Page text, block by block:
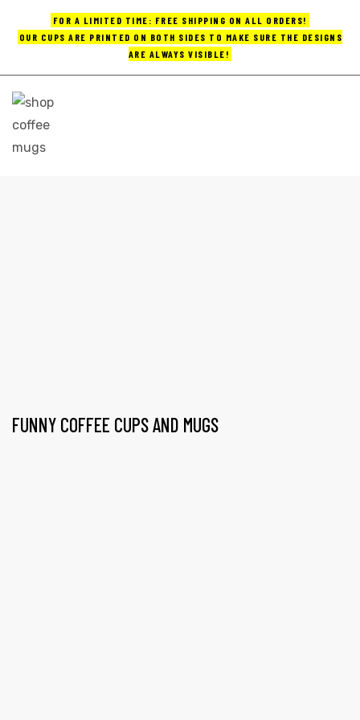
FOR A LIMITED TIME: FREE SHIPPING ON ALL ORDERS!
OUR CUPS ARE PRINTED ON BOTH SIDES TO MAKE SURE THE DESIGNS
ARE ALWAYS VISIBLE!
FUNNY COFFEE CUPS AND MUGS